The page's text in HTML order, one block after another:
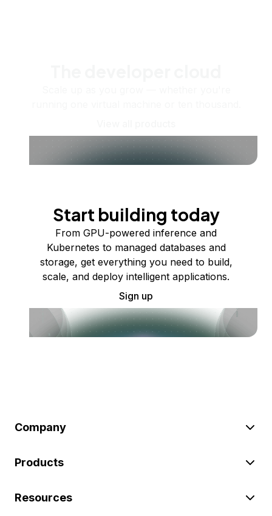
Start building today
From GPU-powered inference and
Kubernetes to managed databases and
storage, get everything you need to build,
scale, and deploy intelligent applications.
Sign up
Company
Products
Resources